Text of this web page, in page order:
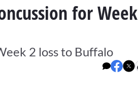
for Week
2 loss to Buffalo